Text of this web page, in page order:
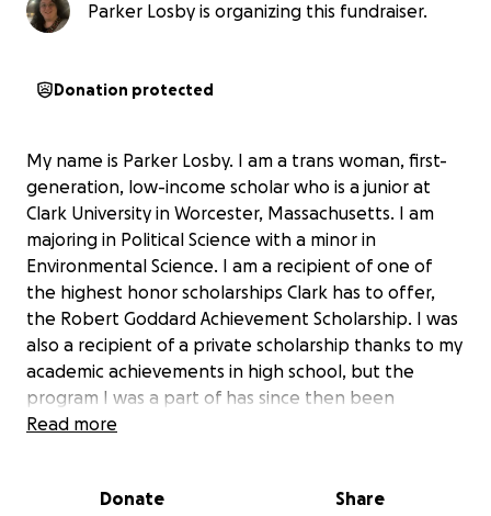
Parker Losby is organizing this fundraiser.
Donation protected
My name is Parker Losby. I am a trans woman, first-
generation, low-income scholar who is a junior at
Clark University in Worcester, Massachusetts. I am
majoring in Political Science with a minor in
Environmental Science. I am a recipient of one of
the highest honor scholarships Clark has to offer,
the Robert Goddard Achievement Scholarship. I was
also a recipient of a private scholarship thanks to my
academic achievements in high school, but the
program I was a part of has since then been
defunct and unable to keep up with financial
seeks to raise funds to help me close this tuition gap
Read more
Donate Share